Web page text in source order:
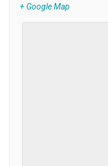
+ Google Map